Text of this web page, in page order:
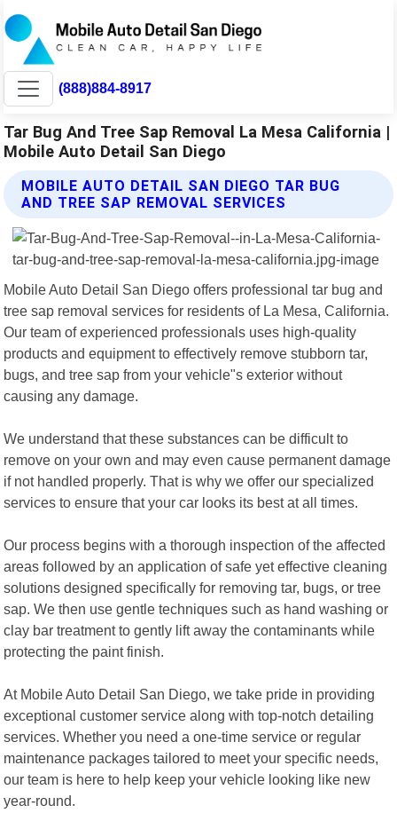
(888)884-8917
Tar Bug And Tree Sap Removal La Mesa California |
Mobile Auto Detail San Diego
MOBILE AUTO DETAIL SAN DIEGO TAR BUG
AND TREE SAP REMOVAL SERVICES
Mobile Auto Detail San Diego offers professional tar bug and
tree sap removal services for residents of La Mesa, California.
Our team of experienced professionals uses high-quality
products and equipment to effectively remove stubborn tar,
bugs, and tree sap from your vehicle"s exterior without
causing any damage.
We understand that these substances can be difficult to
remove on your own and may even cause permanent damage
if not handled properly. That is why we offer our specialized
services to ensure that your car looks its best at all times.
Our process begins with a thorough inspection of the affected
areas followed by an application of safe yet effective cleaning
solutions designed specifically for removing tar, bugs, or tree
sap. We then use gentle techniques such as hand washing or
clay bar treatment to gently lift away the contaminants while
protecting the paint finish.
At Mobile Auto Detail San Diego, we take pride in providing
exceptional customer service along with top-notch detailing
services. Whether you need a one-time service or regular
maintenance packages tailored to meet your specific needs,
our team is here to help keep your vehicle looking like new
year-round.